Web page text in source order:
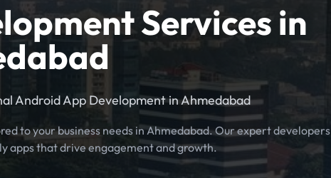
Services in
Android App Development in Ahmedabad
to your business needs in Ahmedabad. Our expert developers
apps that drive engagement and growth.